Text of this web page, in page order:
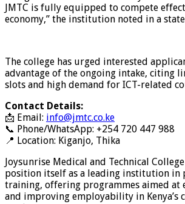
JMTC is fully equipped to compete
economy,” the institution noted in a
The college has urged interested
advantage of the ongoing intake, citing
slots and high demand for ICT-related
Contact Details:
📩 Email: info@jmtc.co.ke
📞 Phone/WhatsApp: +254 720 447 988
📍 Location: Kiganjo, Thika
Joysunrise Medical and Technical
position itself as a leading institution in
training, offering programmes aimed at
and improving employability in Kenya’s